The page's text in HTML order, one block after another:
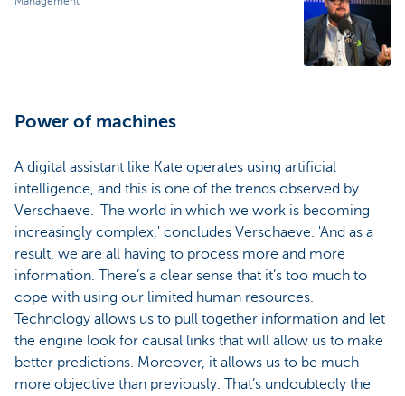
Power of machines
A digital assistant like Kate operates using artificial
intelligence, and this is one of the trends observed by
Verschaeve. 'The world in which we work is becoming
increasingly complex,' concludes Verschaeve. 'And as a
result, we are all having to process more and more
information. There’s a clear sense that it’s too much to
cope with using our limited human resources.
Technology allows us to pull together information and let
the engine look for causal links that will allow us to make
better predictions. Moreover, it allows us to be much
more objective than previously. That’s undoubtedly the